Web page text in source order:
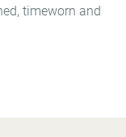
timeworn and